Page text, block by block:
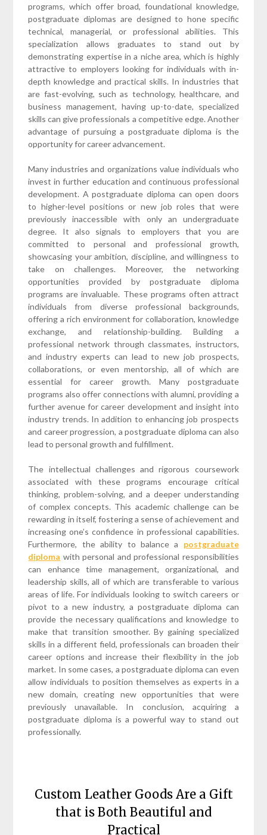
programs, which offer broad, foundational knowledge,
postgraduate diplomas are designed to hone specific
technical, managerial, or professional abilities. This
specialization allows graduates to stand out by
demonstrating expertise in a niche area, which is highly
attractive to employers looking for individuals with in-
depth knowledge and practical skills. In industries that
are fast-evolving, such as technology, healthcare, and
business management, having up-to-date, specialized
skills can give professionals a competitive edge. Another
advantage of pursuing a postgraduate diploma is the
opportunity for career advancement.
Many industries and organizations value individuals who
invest in further education and continuous professional
development. A postgraduate diploma can open doors
to higher-level positions or new job roles that were
previously inaccessible with only an undergraduate
degree. It also signals to employers that you are
committed to personal and professional growth,
showcasing your ambition, discipline, and willingness to
take on challenges. Moreover, the networking
opportunities provided by postgraduate diploma
programs are invaluable. These programs often attract
individuals from diverse professional backgrounds,
offering a rich environment for collaboration, knowledge
exchange, and relationship-building. Building a
professional network through classmates, instructors,
and industry experts can lead to new job prospects,
collaborations, or even mentorship, all of which are
essential for career growth. Many postgraduate
programs also offer connections with alumni, providing a
further avenue for career development and insight into
industry trends. In addition to enhancing job prospects
and career progression, a postgraduate diploma can also
lead to personal growth and fulfillment.
The intellectual challenges and rigorous coursework
associated with these programs encourage critical
thinking, problem-solving, and a deeper understanding
of complex concepts. This academic challenge can be
rewarding in itself, fostering a sense of achievement and
increasing one’s confidence in professional capabilities.
Furthermore, the ability to balance a postgraduate
diploma with personal and professional responsibilities
can enhance time management, organizational, and
leadership skills, all of which are transferable to various
areas of life. For individuals looking to switch careers or
pivot to a new industry, a postgraduate diploma can
provide the necessary qualifications and knowledge to
make that transition smoother. By gaining specialized
skills in a different field, professionals can broaden their
career options and increase their flexibility in the job
market. In some cases, a postgraduate diploma can even
allow individuals to position themselves as experts in a
new domain, creating new opportunities that were
previously unavailable. In conclusion, acquiring a
postgraduate diploma is a powerful way to stand out
professionally.
Custom Leather Goods Are a Gift
that is Both Beautiful and
Practical